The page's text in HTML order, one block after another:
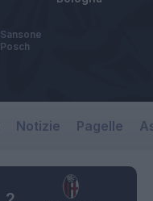
Sansone
Posch
Notizie Pagelle